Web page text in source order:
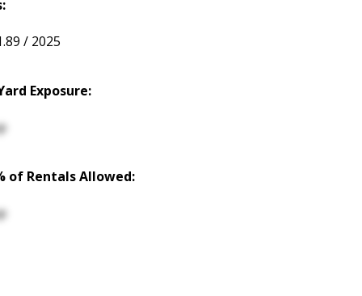
/ 2025
Exposure:
of Rentals Allowed: